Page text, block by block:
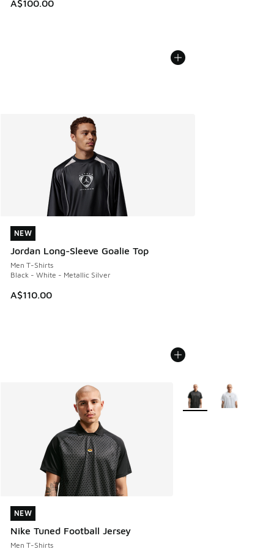
A$100.00
NEW
Jordan Long-Sleeve Goalie Top
Men T-Shirts
Black - White - Metallic Silver
A$110.00
NEW
NEW
Nike Tuned Football Jersey
Men T-Shirts
NEW
More Colors Available